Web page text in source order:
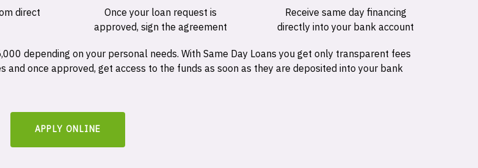
direct
Once your loan request is
approved, sign the agreement
Receive same day financing
directly into your bank account
depending on your personal needs. With Same Day Loans you get only transparent fees
once approved, get access to the funds as soon as they are deposited into your bank
APPLY ONLINE